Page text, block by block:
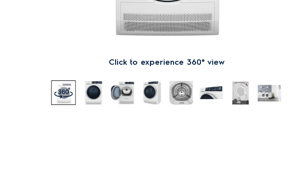
Click to experience 360° view